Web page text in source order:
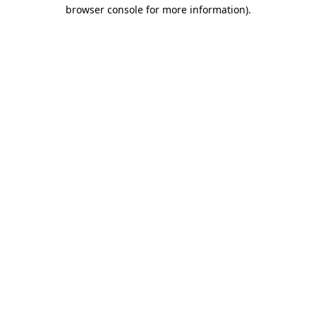
browser console for more information).